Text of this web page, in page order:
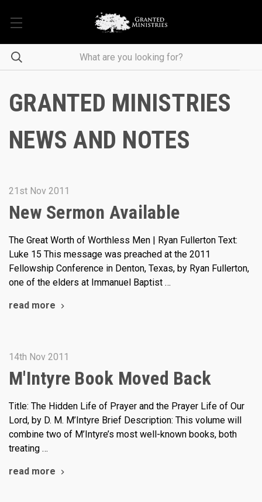
GRANTED MINISTRIES
NEWS AND NOTES
21st Nov 2011
New Sermon Available
The Great Worth of Worthless Men | Ryan Fullerton Text:
Luke 15 This message was preached at the 2011
Fellowship Conference in Denton, Texas, by Ryan Fullerton,
one of the elders at Immanuel Baptist …
read more
14th Nov 2011
M'Intyre Book Moved Back
Title: The Hidden Life of Prayer and the Prayer Life of Our
Lord, by D. M. M’Intyre Brief Description: This volume will
combine two of M’Intyre’s most well-known books, both
treating …
read more